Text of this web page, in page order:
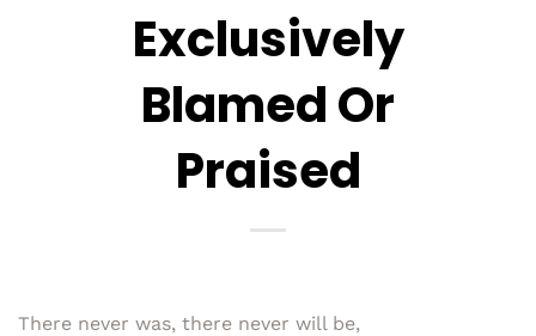
Exclusively
Blamed Or
Praised
There never was, there never will be,